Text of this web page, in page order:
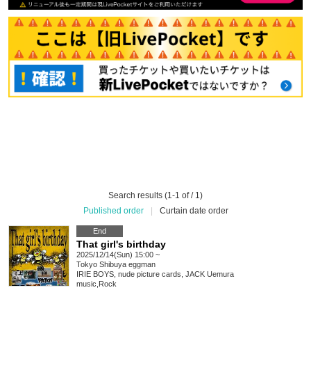
Search results (1-1 of / 1)
Published order
Curtain date order
End
That girl's birthday
2025/12/14(Sun) 15:00 ~
Tokyo Shibuya eggman
IRIE BOYS, nude picture cards, JACK Uemura
music Rock